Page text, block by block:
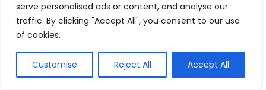
serve personalised ads or content, and analyse our
traffic. By clicking "Accept All", you consent to our use
of cookies.
Customise Reject All Accept All
While online bookkeeping services can be
convenient, relying only on them might disconnect
bookkeepers can offer insights into regional
regulations and taxes that might apply to your